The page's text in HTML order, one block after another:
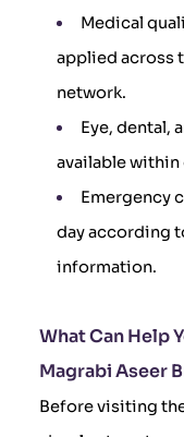
Medical
applied across
network.
Eye, dental,
available within
Emergency
day according
information.
What Can Help
Magrabi Aseer
Before visiting